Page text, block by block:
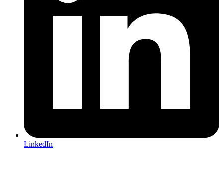
LinkedIn